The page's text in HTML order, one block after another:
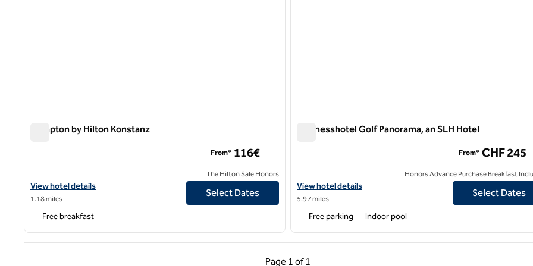
Hampton by Hilton Konstanz
View hotel details for Hampton by Hilton Konstanz
View hotel details
1.18 miles
From* 116€
The Hilton Sale Honors
Select Dates
Free breakfast
Wellnesshotel Golf Panorama, an SLH Hotel
View hotel details for Wellnesshotel Golf Panorama, an SLH Hotel
View hotel details
5.97 miles
From* CHF 245
Honors Advance Purchase Breakfast
Select Dates
Free parking Indoor pool
Previous Page, 1 of 1
Page 1 of 1